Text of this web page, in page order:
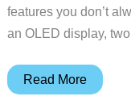
features you don’t
an OLED display,
Nitecore
Read More